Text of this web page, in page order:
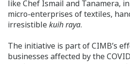
like Chef Ismail and Tanamera,
micro-enterprises of textiles,
irresistiblekuih raya.
The initiative is part of CIMB’s
businesses affected by the